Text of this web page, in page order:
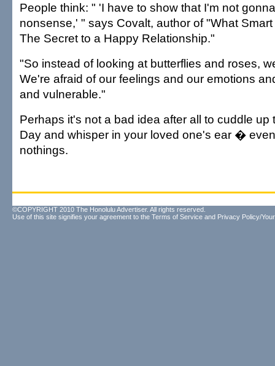
People think: " 'I have to show that I'm not
nonsense,' " says Covalt, author of "What
The Secret to a Happy Relationship."
"So instead of looking at butterflies and roses,
We're afraid of our feelings and our emotions
and vulnerable."
Perhaps it's not a bad idea after all to cuddle up
Day and whisper in your loved one's ear �
nothings.
©COPYRIGHT 2010 The Honolulu Advertiser. All rights reserved.
Use of this site signifies your agreement to the Terms of Service and Privacy Policy/